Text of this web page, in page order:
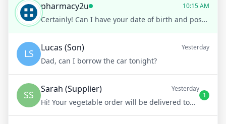
pharmacy2u 10:15 AM
Certainly! Can I have your date of birth and postcode for verification?
LS Lucas (Son) Yesterday
Dad, can I borrow the car tonight?
SS Sarah (Supplier) Yesterday
Hi! Your vegetable order will be delivered tomorrow at 8am
1